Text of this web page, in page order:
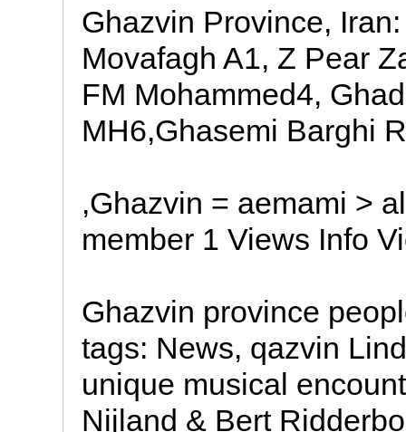
Ghazvin Province,
Movafagh A1, Z Pear
FM Mohammed4,
MH6,Ghasemi Barghi
,Ghazvin = aemami >
member 1 Views Info
Ghazvin province
tags: News, qazvin
unique musical
Nijland & Bert